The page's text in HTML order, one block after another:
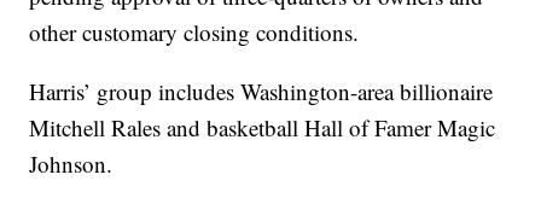
other customary closing conditions.
Harris’ group includes Washington-area billionaire
Mitchell Rales and basketball Hall of Famer Magic
Johnson.